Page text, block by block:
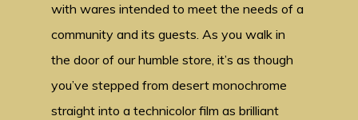
with wares intended to meet the needs of a
community and its guests. As you walk in
the door of our humble store, it’s as though
you’ve stepped from desert monochrome
straight into a technicolor film as brilliant